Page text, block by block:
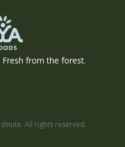
from the forest.
All rights reserved.